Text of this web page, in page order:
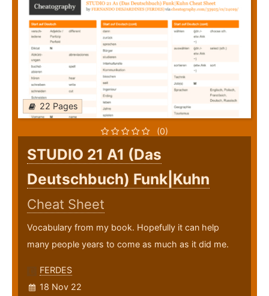
22 Pages
(0)
STUDIO 21 A1 (Das
Deutschbuch) Funk|Kuhn
Cheat Sheet
Vocabulary from my book. Hopefully it can help
many people years to come as much as it did me.
FERDES
18 Nov 22